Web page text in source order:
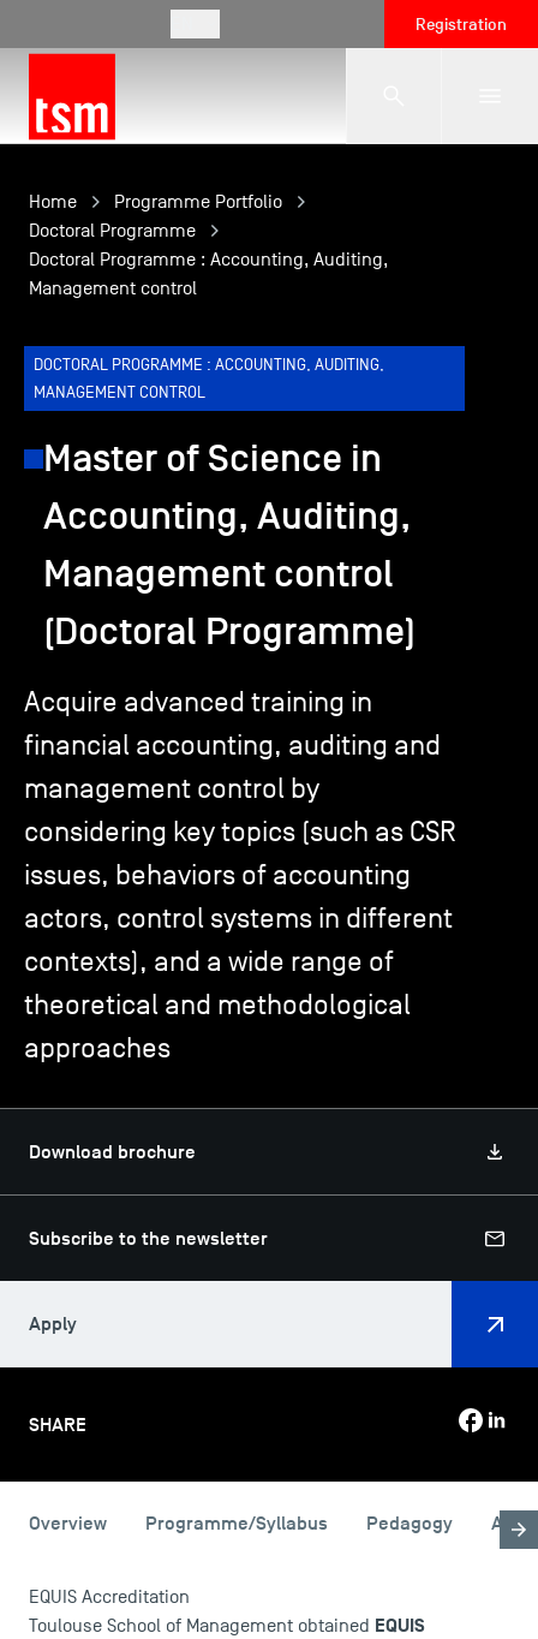
Registration
The School
Programmes
Student Life
Corporate Relations
International
TSM-Research
TSM Doctoral Programme
Alumni
Campus Tour
Accreditations
SHARE
Home
Programme Portfolio
Doctoral Programme
Doctoral Programme : Accounting, Auditing,
Management control
DOCTORAL PROGRAMME : ACCOUNTING, AUDITING,
MANAGEMENT CONTROL
Master of Science in
Accounting, Auditing,
Management control
(Doctoral Programme)
Acquire advanced training in
financial accounting, auditing and
management control by
considering key topics (such as CSR
issues, behaviors of accounting
actors, control systems in different
contexts), and a wide range of
theoretical and methodological
approaches
Download brochure
Subscribe to the newsletter
Apply
Overview Programme/Syllabus Pedagogy
EQUIS Accreditation
Toulouse School of Management obtained EQUIS